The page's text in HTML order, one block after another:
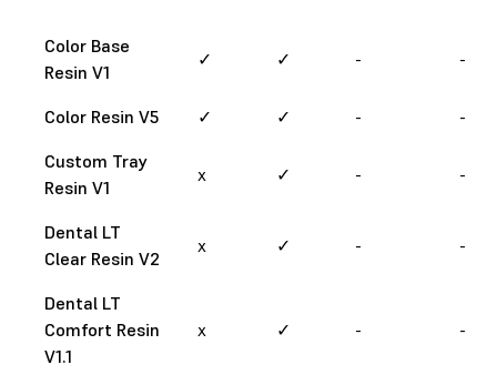
Color Base
Resin V1
✓ ✓ - -
Color Resin V5 ✓ ✓ -
-
Custom Tray
Resin V1
x ✓ - -
Dental LT
Clear Resin V2
x ✓ - -
Dental LT
Comfort Resin
V1.1
x ✓ - -